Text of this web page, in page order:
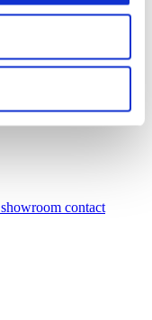
showroom contact